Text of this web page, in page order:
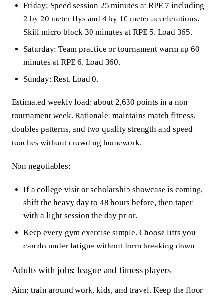
Friday: Speed session 25 minutes at RPE 7 including
2 by 20 meter flys and 4 by 10 meter accelerations.
Skill micro block 30 minutes at RPE 5. Load 365.
Saturday: Team practice or tournament warm up 60
minutes at RPE 6. Load 360.
Sunday: Rest. Load 0.
Estimated weekly load: about 2,630 points in a non
tournament week. Rationale: maintains match fitness,
doubles patterns, and two quality strength and speed
touches without crowding homework.
Non negotiables:
If a college visit or scholarship showcase is coming,
shift the heavy day to 48 hours before, then taper
with a light session the day prior.
Keep every gym exercise simple. Choose lifts you
can do under fatigue without form breaking down.
Adults with jobs: league and fitness players
Aim: train around work, kids, and travel. Keep the floor